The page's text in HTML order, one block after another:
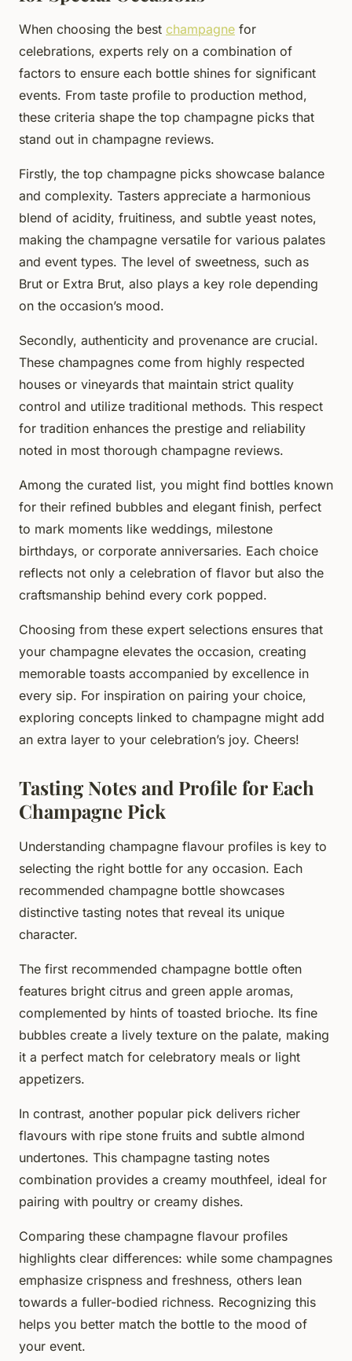
When choosing the best champagne for
celebrations, experts rely on a combination of
factors to ensure each bottle shines for significant
events. From taste profile to production method,
these criteria shape the top champagne picks that
stand out in champagne reviews.
Firstly, the top champagne picks showcase balance
and complexity. Tasters appreciate a harmonious
blend of acidity, fruitiness, and subtle yeast notes,
making the champagne versatile for various palates
and event types. The level of sweetness, such as
Brut or Extra Brut, also plays a key role depending
on the occasion’s mood.
Secondly, authenticity and provenance are crucial.
These champagnes come from highly respected
houses or vineyards that maintain strict quality
control and utilize traditional methods. This respect
for tradition enhances the prestige and reliability
noted in most thorough champagne reviews.
Among the curated list, you might find bottles known
for their refined bubbles and elegant finish, perfect
to mark moments like weddings, milestone
birthdays, or corporate anniversaries. Each choice
reflects not only a celebration of flavor but also the
craftsmanship behind every cork popped.
Choosing from these expert selections ensures that
your champagne elevates the occasion, creating
memorable toasts accompanied by excellence in
every sip. For inspiration on pairing your choice,
exploring concepts linked to champagne might add
an extra layer to your celebration’s joy. Cheers!
Tasting Notes and Profile for Each
Champagne Pick
Understanding champagne flavour profiles is key to
selecting the right bottle for any occasion. Each
recommended champagne bottle showcases
distinctive tasting notes that reveal its unique
character.
The first recommended champagne bottle often
features bright citrus and green apple aromas,
complemented by hints of toasted brioche. Its fine
bubbles create a lively texture on the palate, making
it a perfect match for celebratory meals or light
appetizers.
In contrast, another popular pick delivers richer
flavours with ripe stone fruits and subtle almond
undertones. This champagne tasting notes
combination provides a creamy mouthfeel, ideal for
pairing with poultry or creamy dishes.
Comparing these champagne flavour profiles
highlights clear differences: while some champagnes
emphasize crispness and freshness, others lean
towards a fuller-bodied richness. Recognizing this
helps you better match the bottle to the mood of
your event.